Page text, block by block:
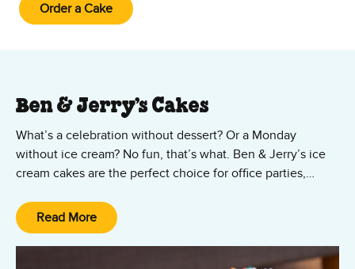
Order a Cake
Ben & Jerry’s Cakes
What’s a celebration without dessert? Or a Monday
without ice cream? No fun, that’s what. Ben & Jerry’s ice
cream cakes are the perfect choice for office parties,
parties, birthdays, or just because! Ordering your ice
cream cake is as easy as, well, cake!
Read More